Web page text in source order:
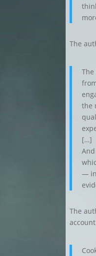
The
the
[…]
— in
The